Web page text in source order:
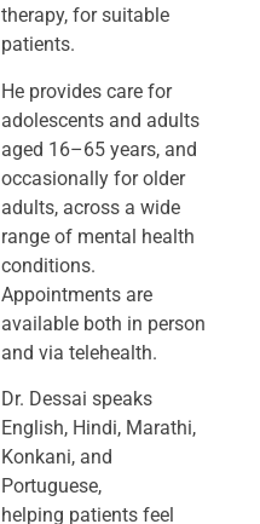
therapy, for suitable
patients.
He provides care for
adolescents and adults
aged 16–65 years, and
occasionally for older
adults, across a wide
range of mental health
conditions.
Appointments are
available both in person
and via telehealth.
Dr. Dessai speaks
English, Hindi, Marathi,
Konkani, and
Portuguese,
helping patients feel